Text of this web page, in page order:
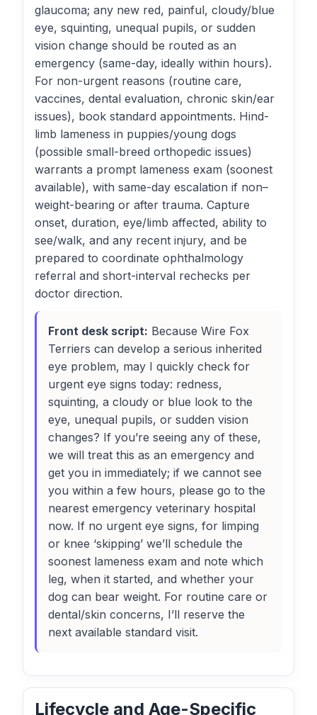
glaucoma; any new red, painful, cloudy/blue
eye, squinting, unequal pupils, or sudden
vision change should be routed as an
emergency (same-day, ideally within hours).
For non-urgent reasons (routine care,
vaccines, dental evaluation, chronic skin/ear
issues), book standard appointments. Hind-
limb lameness in puppies/young dogs
(possible small-breed orthopedic issues)
warrants a prompt lameness exam (soonest
available), with same-day escalation if non–
weight-bearing or after trauma. Capture
onset, duration, eye/limb affected, ability to
see/walk, and any recent injury, and be
prepared to coordinate ophthalmology
referral and short-interval rechecks per
doctor direction.
Front desk script: Because Wire Fox
Terriers can develop a serious inherited
eye problem, may I quickly check for
urgent eye signs today: redness,
squinting, a cloudy or blue look to the
eye, unequal pupils, or sudden vision
changes? If you’re seeing any of these,
we will treat this as an emergency and
get you in immediately; if we cannot see
you within a few hours, please go to the
nearest emergency veterinary hospital
now. If no urgent eye signs, for limping
or knee ‘skipping’ we’ll schedule the
soonest lameness exam and note which
leg, when it started, and whether your
dog can bear weight. For routine care or
dental/skin concerns, I’ll reserve the
next available standard visit.
Lifecycle and Age-Specific